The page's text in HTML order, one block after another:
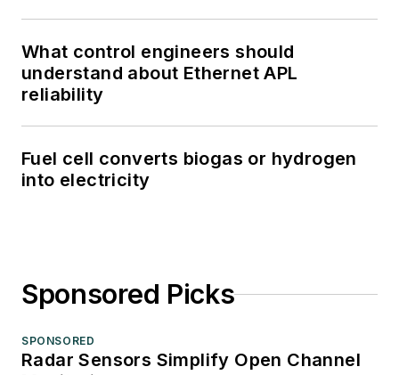
What control engineers should
understand about Ethernet APL
reliability
Fuel cell converts biogas or hydrogen
into electricity
Sponsored Picks
SPONSORED
Radar Sensors Simplify Open Channel